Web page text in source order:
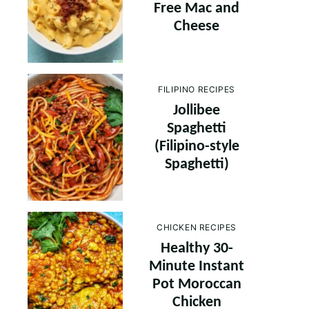
Free Mac and
Cheese
FILIPINO RECIPES
Jollibee
Spaghetti
(Filipino-style
Spaghetti)
CHICKEN RECIPES
Healthy 30-
Minute Instant
Pot Moroccan
Chicken